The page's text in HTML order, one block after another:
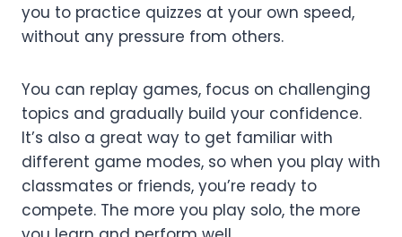
you to practice quizzes at your own speed,
without any pressure from others.
You can replay games, focus on challenging
topics and gradually build your confidence.
It’s also a great way to get familiar with
different game modes, so when you play with
classmates or friends, you’re ready to
compete. The more you play solo, the more